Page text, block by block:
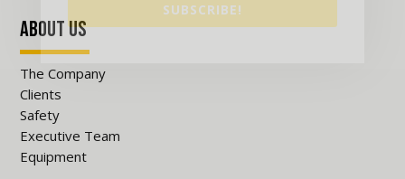
About Us
The Company
Clients
Safety
Executive Team
Equipment
SUBSCRIBE!